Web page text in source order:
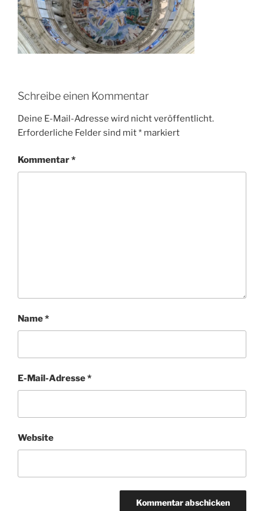
Schreibe einen Kommentar
Deine E-Mail-Adresse wird nicht veröffentlicht.
Erforderliche Felder sind mit* markiert
Kommentar*
Name*
E-Mail-Adresse*
Website